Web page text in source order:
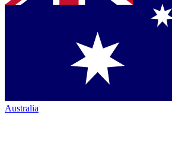
Australia